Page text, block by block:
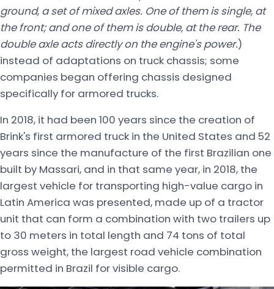
ground, a set of mixed axles. One of them is single, at
the front; and one of them is double, at the rear. The
double axle acts directly on the engine's power.)
instead of adaptations on truck chassis; some
companies began offering chassis designed
specifically for armored trucks.
In 2018, it had been 100 years since the creation of
Brink's first armored truck in the United States and 52
years since the manufacture of the first Brazilian one
built by Massari, and in that same year, in 2018, the
largest vehicle for transporting high-value cargo in
Latin America was presented, made up of a tractor
unit that can form a combination with two trailers up
to 30 meters in total length and 74 tons of total
gross weight, the largest road vehicle combination
permitted in Brazil for visible cargo.